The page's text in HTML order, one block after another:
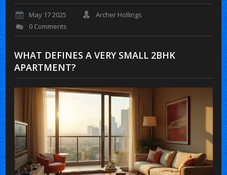
May 17 2025
Archer Hollings
0 Comments
WHAT DEFINES A VERY SMALL 2BHK
APARTMENT?